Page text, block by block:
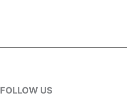
FOLLOW US